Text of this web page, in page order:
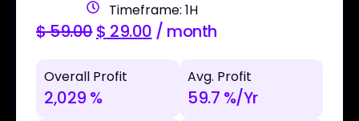
Timeframe: 1H
$59.00$ 29.00 / month
Overall Profit
2,029 %
Avg. Profit
59.7 %/Yr